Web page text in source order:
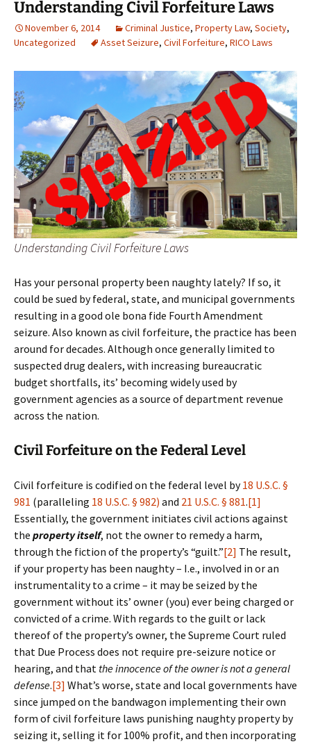
Understanding Civil Forfeiture Laws
November 6, 2014 Criminal Justice, Property Law, Society,
Uncategorized
Asset Seizure, Civil Forfeiture, RICO Laws
Understanding Civil Forfeiture Laws
Has your personal property been naughty lately? If so, it
could be sued by federal, state, and municipal governments
resulting in a good ole bona fide Fourth Amendment
seizure. Also known as civil forfeiture, the practice has been
around for decades. Although once generally limited to
suspected drug dealers, with increasing bureaucratic
budget shortfalls, its’ becoming widely used by
government agencies as a source of department revenue
across the nation.
Civil Forfeiture on the Federal Level
Civil forfeiture is codified on the federal level by18 U.S.C. §
981 (paralleling 18 U.S.C. § 982) and 21 U.S.C. § 881.[1]
Essentially, the government initiates civil actions against
the property itself, not the owner to remedy a harm,
through the fiction of the property’s “guilt.”[2] The result,
if your property has been naughty – I.e., involved in or an
instrumentality to a crime – it may be seized by the
government without its’ owner (you) ever being charged or
convicted of a crime. With regards to the guilt or lack
thereof of the property’s owner, the Supreme Court ruled
that Due Process does not require pre-seizure notice or
hearing, and that the innocence of the owner is not a general
defense.[3] What’s worse, state and local governments have
since jumped on the bandwagon implementing their own
form of civil forfeiture laws punishing naughty property by
seizing it, selling it for 100% profit, and then incorporating